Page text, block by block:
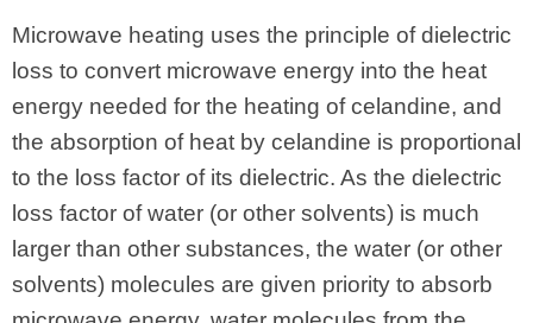
Microwave heating uses the principle of dielectric
loss to convert microwave energy into the heat
energy needed for the heating of celandine, and
the absorption of heat by celandine is proportional
to the loss factor of its dielectric. As the dielectric
loss factor of water (or other solvents) is much
larger than other substances, the water (or other
solvents) molecules are given priority to absorb